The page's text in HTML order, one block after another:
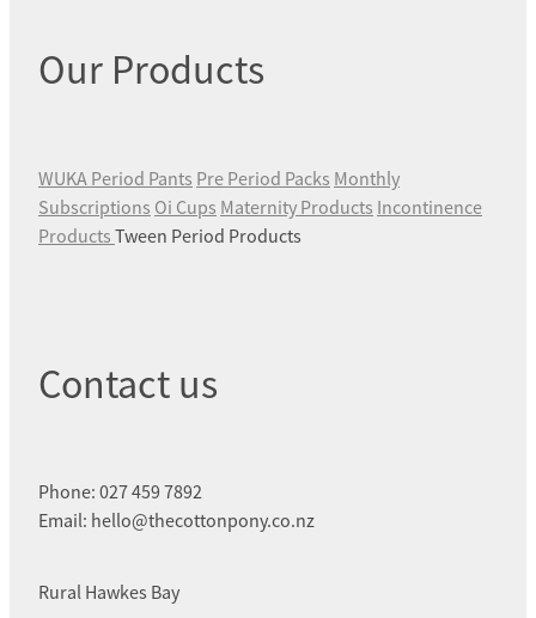
Our Products
WUKA Period Pants Pre Period Packs Monthly
Subscriptions Oi Cups Maternity Products Incontinence
Products Tween Period Products
Contact us
Phone: 027 459 7892
Email: hello@thecottonpony.co.nz
Rural Hawkes Bay